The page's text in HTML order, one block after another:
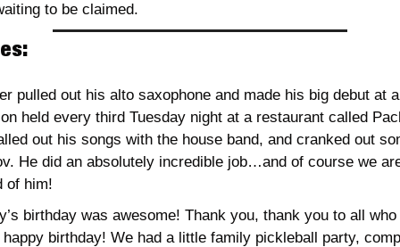
to be claimed.
pulled out his alto saxophone and made his big debut at
held every third Tuesday night at a restaurant called
out his songs with the house band, and cranked out
He did an absolutely incredible job…and of course we
of him!
birthday was awesome! Thank you, thank you to all
happy birthday! We had a little family pickleball party,